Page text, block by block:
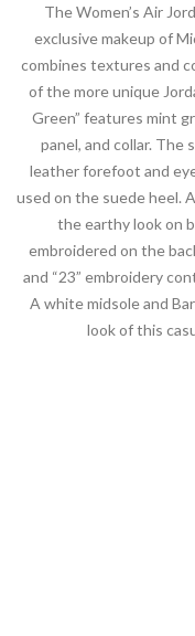
The Women’s Air
exclusive makeup of
combines textures and
of the more unique
Green” features mint
panel, and collar. The
leather forefoot and
used on the suede heel.
the earthy look on
embroidered on the
and “23” embroidery
A white midsole and
look of this